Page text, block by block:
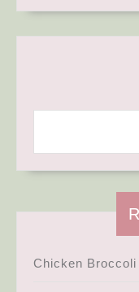
Chicken